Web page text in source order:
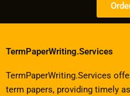
TermPaperWriting.Services
TermPaperWriting.Services
term papers, providing timely